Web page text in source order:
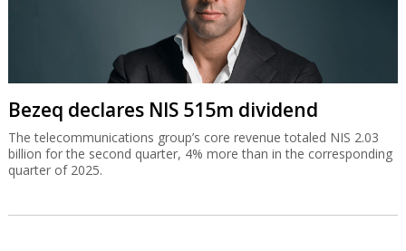
Bezeq declares NIS 515m dividend
The telecommunications group’s core revenue totaled NIS 2.03
billion for the second quarter, 4% more than in the corresponding
quarter of 2025.